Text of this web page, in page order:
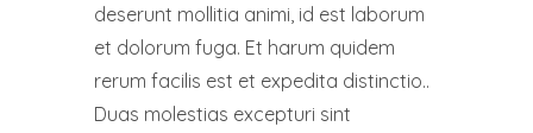
deserunt mollitia animi, id est laborum
et dolorum fuga. Et harum quidem
rerum facilis est et expedita distinctio..
Duas molestias excepturi sint